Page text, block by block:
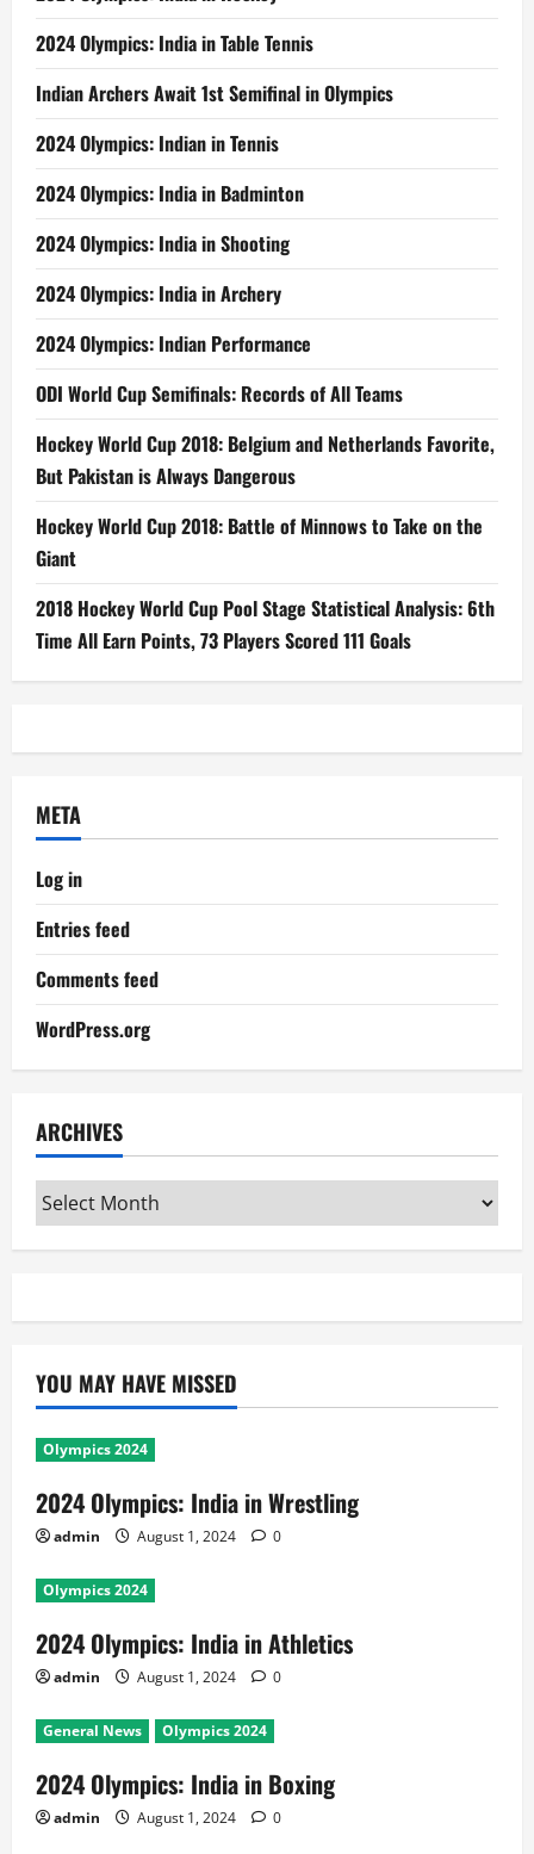
2024 Olympics: India in Table Tennis
Indian Archers Await 1st Semifinal in Olympics
2024 Olympics: Indian in Tennis
2024 Olympics: India in Badminton
2024 Olympics: India in Shooting
2024 Olympics: India in Archery
2024 Olympics: Indian Performance
ODI World Cup Semifinals: Records of All Teams
Hockey World Cup 2018: Belgium and Netherlands Favorite,
But Pakistan is Always Dangerous
Hockey World Cup 2018: Battle of Minnows to Take on the
Giant
2018 Hockey World Cup Pool Stage Statistical Analysis: 6th
Time All Earn Points, 73 Players Scored 111 Goals
META
Log in
Entries feed
Comments feed
WordPress.org
ARCHIVES
Archives
YOU MAY HAVE MISSED
Olympics 2024
2024 Olympics: India in Wrestling
admin August 1, 2024 0
Olympics 2024
2024 Olympics: India in Athletics
admin August 1, 2024 0
General News Olympics 2024
2024 Olympics: India in Boxing
admin August 1, 2024 0